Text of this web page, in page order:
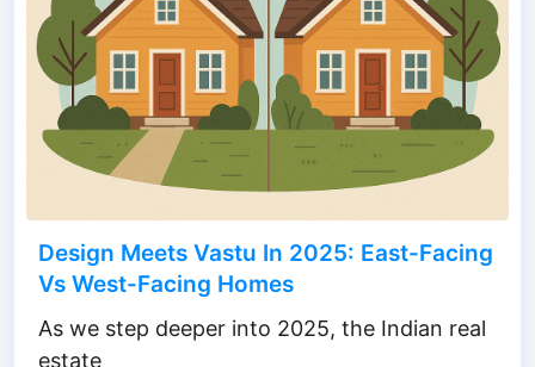
Design Meets Vastu In 2025: East-Facing
Vs West-Facing Homes
As we step deeper into 2025, the Indian real
estate